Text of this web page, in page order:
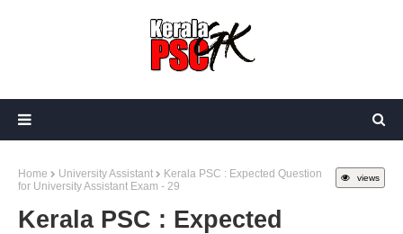
views
Home University Assistant
Kerala PSC : Expected Question
for University Assistant Exam - 29
Kerala PSC : Expected